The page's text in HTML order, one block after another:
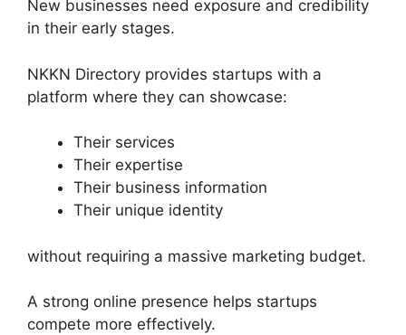
New businesses need exposure and credibility
in their early stages.
NKKN Directory provides startups with a
platform where they can showcase:
Their services
Their expertise
Their business information
Their unique identity
without requiring a massive marketing budget.
A strong online presence helps startups
compete more effectively.